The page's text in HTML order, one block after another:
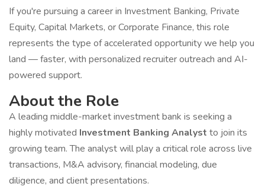
If you're pursuing a career in Investment Banking, Private
Equity, Capital Markets, or Corporate Finance, this role
represents the type of accelerated opportunity we help you
land — faster, with personalized recruiter outreach and AI-
powered support.
About the Role
A leading middle-market investment bank is seeking a
highly motivated Investment Banking Analyst to join its
growing team. The analyst will play a critical role across live
transactions, M&A advisory, financial modeling, due
diligence, and client presentations.